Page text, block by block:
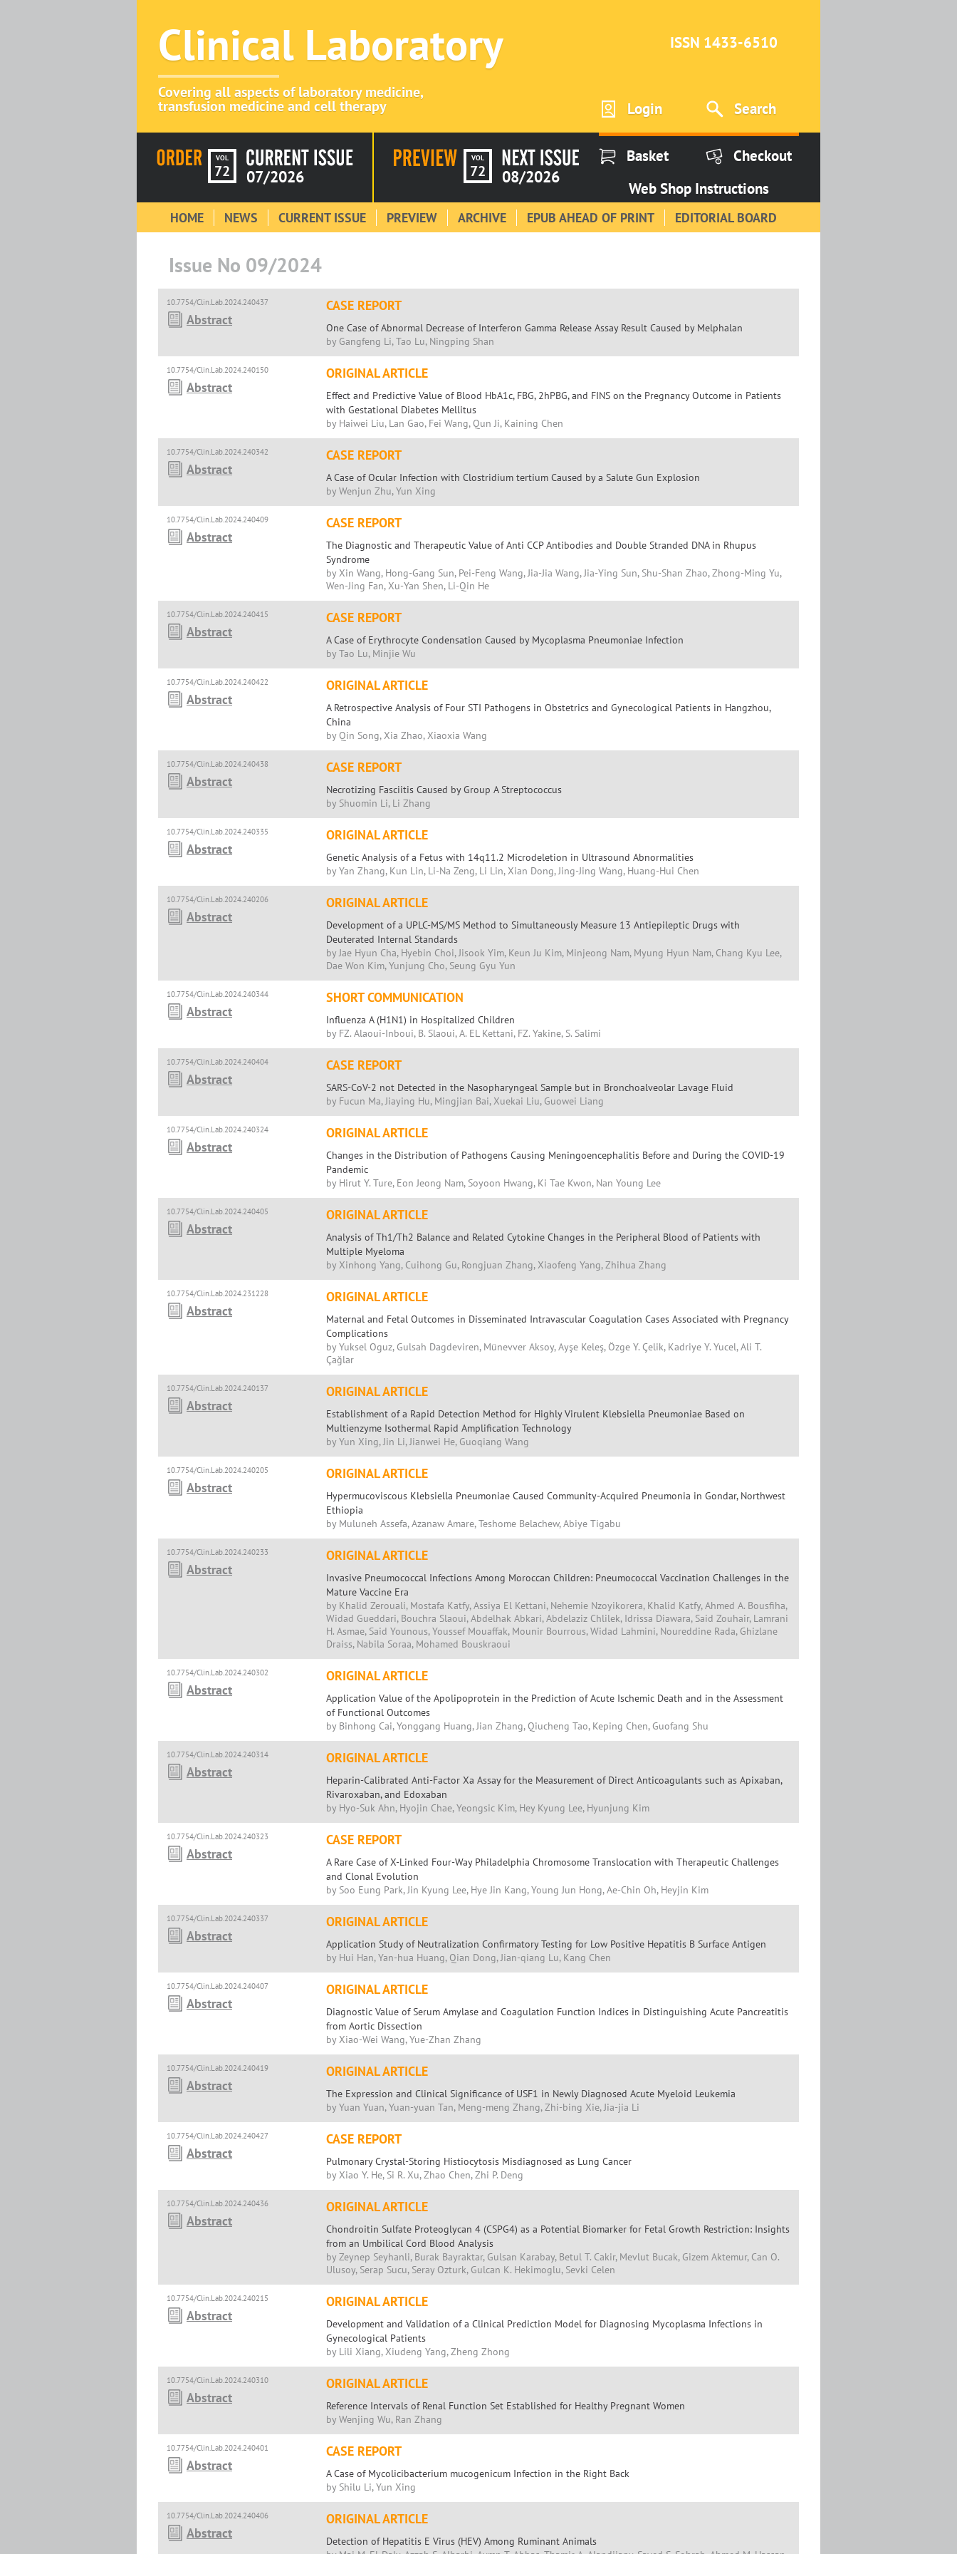
Clinical Laboratory
Covering all aspects of laboratory medicine,
transfusion medicine and cell therapy
ISSN 1433-6510
Login Search
VOL
72 07/2026
VOL
72 08/2026
Basket
Checkout
Web Shop Instructions
HOME NEWS CURRENT ISSUE PREVIEW ARCHIVE EPUB AHEAD OF PRINT EDITORIAL BOARD
Issue No 09/2024
10.7754/Clin.Lab.2024.240437
Abstract
CASE REPORT
One Case of Abnormal Decrease of Interferon Gamma Release Assay Result Caused by Melphalan
by Gangfeng Li, Tao Lu, Ningping Shan
10.7754/Clin.Lab.2024.240150
Abstract
ORIGINAL ARTICLE
Effect and Predictive Value of Blood HbA1c, FBG, 2hPBG, and FINS on the Pregnancy Outcome in Patients
with Gestational Diabetes Mellitus
by Haiwei Liu, Lan Gao, Fei Wang, Qun Ji, Kaining Chen
10.7754/Clin.Lab.2024.240342
Abstract
CASE REPORT
A Case of Ocular Infection with Clostridium tertium Caused by a Salute Gun Explosion
by Wenjun Zhu, Yun Xing
10.7754/Clin.Lab.2024.240409
Abstract
CASE REPORT
The Diagnostic and Therapeutic Value of Anti CCP Antibodies and Double Stranded DNA in Rhupus
Syndrome
by Xin Wang, Hong-Gang Sun, Pei-Feng Wang, Jia-Jia Wang, Jia-Ying Sun, Shu-Shan Zhao, Zhong-Ming Yu,
Wen-Jing Fan, Xu-Yan Shen, Li-Qin He
10.7754/Clin.Lab.2024.240415
Abstract
CASE REPORT
A Case of Erythrocyte Condensation Caused by Mycoplasma Pneumoniae Infection
by Tao Lu, Minjie Wu
10.7754/Clin.Lab.2024.240422
Abstract
ORIGINAL ARTICLE
A Retrospective Analysis of Four STI Pathogens in Obstetrics and Gynecological Patients in Hangzhou,
China
by Qin Song, Xia Zhao, Xiaoxia Wang
10.7754/Clin.Lab.2024.240438
Abstract
CASE REPORT
Necrotizing Fasciitis Caused by Group A Streptococcus
by Shuomin Li, Li Zhang
10.7754/Clin.Lab.2024.240335
Abstract
ORIGINAL ARTICLE
Genetic Analysis of a Fetus with 14q11.2 Microdeletion in Ultrasound Abnormalities
by Yan Zhang, Kun Lin, Li-Na Zeng, Li Lin, Xian Dong, Jing-Jing Wang, Huang-Hui Chen
10.7754/Clin.Lab.2024.240206
Abstract
ORIGINAL ARTICLE
Development of a UPLC-MS/MS Method to Simultaneously Measure 13 Antiepileptic Drugs with
Deuterated Internal Standards
by Jae Hyun Cha, Hyebin Choi, Jisook Yim, Keun Ju Kim, Minjeong Nam, Myung Hyun Nam, Chang Kyu Lee,
Dae Won Kim, Yunjung Cho, Seung Gyu Yun
10.7754/Clin.Lab.2024.240344
Abstract
SHORT COMMUNICATION
Influenza A (H1N1) in Hospitalized Children
by FZ. Alaoui-Inboui, B. Slaoui, A. EL Kettani, FZ. Yakine, S. Salimi
10.7754/Clin.Lab.2024.240404
Abstract
CASE REPORT
SARS-CoV-2 not Detected in the Nasopharyngeal Sample but in Bronchoalveolar Lavage Fluid
by Fucun Ma, Jiaying Hu, Mingjian Bai, Xuekai Liu, Guowei Liang
10.7754/Clin.Lab.2024.240324
Abstract
ORIGINAL ARTICLE
Changes in the Distribution of Pathogens Causing Meningoencephalitis Before and During the COVID-19
Pandemic
by Hirut Y. Ture, Eon Jeong Nam, Soyoon Hwang, Ki Tae Kwon, Nan Young Lee
10.7754/Clin.Lab.2024.240405
Abstract
ORIGINAL ARTICLE
Analysis of Th1/Th2 Balance and Related Cytokine Changes in the Peripheral Blood of Patients with
Multiple Myeloma
by Xinhong Yang, Cuihong Gu, Rongjuan Zhang, Xiaofeng Yang, Zhihua Zhang
10.7754/Clin.Lab.2024.231228
Abstract
ORIGINAL ARTICLE
Maternal and Fetal Outcomes in Disseminated Intravascular Coagulation Cases Associated with Pregnancy
Complications
by Yuksel Oguz, Gulsah Dagdeviren, Münevver Aksoy, Ayşe Keleş, Özge Y. Çelik, Kadriye Y. Yucel, Ali T.
Çağlar
10.7754/Clin.Lab.2024.240137
Abstract
ORIGINAL ARTICLE
Establishment of a Rapid Detection Method for Highly Virulent Klebsiella Pneumoniae Based on
Multienzyme Isothermal Rapid Amplification Technology
by Yun Xing, Jin Li, Jianwei He, Guoqiang Wang
10.7754/Clin.Lab.2024.240205
Abstract
ORIGINAL ARTICLE
Hypermucoviscous Klebsiella Pneumoniae Caused Community-Acquired Pneumonia in Gondar, Northwest
Ethiopia
by Muluneh Assefa, Azanaw Amare, Teshome Belachew, Abiye Tigabu
10.7754/Clin.Lab.2024.240233
Abstract
ORIGINAL ARTICLE
Invasive Pneumococcal Infections Among Moroccan Children: Pneumococcal Vaccination Challenges in the
Mature Vaccine Era
by Khalid Zerouali, Mostafa Katfy, Assiya El Kettani, Nehemie Nzoyikorera, Khalid Katfy, Ahmed A. Bousfiha,
Widad Gueddari, Bouchra Slaoui, Abdelhak Abkari, Abdelaziz Chlilek, Idrissa Diawara, Said Zouhair, Lamrani
H. Asmae, Said Younous, Youssef Mouaffak, Mounir Bourrous, Widad Lahmini, Noureddine Rada, Ghizlane
Draiss, Nabila Soraa, Mohamed Bouskraoui
10.7754/Clin.Lab.2024.240302
Abstract
ORIGINAL ARTICLE
Application Value of the Apolipoprotein in the Prediction of Acute Ischemic Death and in the Assessment
of Functional Outcomes
by Binhong Cai, Yonggang Huang, Jian Zhang, Qiucheng Tao, Keping Chen, Guofang Shu
10.7754/Clin.Lab.2024.240314
Abstract
ORIGINAL ARTICLE
Heparin-Calibrated Anti-Factor Xa Assay for the Measurement of Direct Anticoagulants such as Apixaban,
Rivaroxaban, and Edoxaban
by Hyo-Suk Ahn, Hyojin Chae, Yeongsic Kim, Hey Kyung Lee, Hyunjung Kim
10.7754/Clin.Lab.2024.240323
Abstract
CASE REPORT
A Rare Case of X-Linked Four-Way Philadelphia Chromosome Translocation with Therapeutic Challenges
and Clonal Evolution
by Soo Eung Park, Jin Kyung Lee, Hye Jin Kang, Young Jun Hong, Ae-Chin Oh, Heyjin Kim
10.7754/Clin.Lab.2024.240337
Abstract
ORIGINAL ARTICLE
Application Study of Neutralization Confirmatory Testing for Low Positive Hepatitis B Surface Antigen
by Hui Han, Yan-hua Huang, Qian Dong, Jian-qiang Lu, Kang Chen
10.7754/Clin.Lab.2024.240407
Abstract
ORIGINAL ARTICLE
Diagnostic Value of Serum Amylase and Coagulation Function Indices in Distinguishing Acute Pancreatitis
from Aortic Dissection
by Xiao-Wei Wang, Yue-Zhan Zhang
10.7754/Clin.Lab.2024.240419
Abstract
ORIGINAL ARTICLE
The Expression and Clinical Significance of USF1 in Newly Diagnosed Acute Myeloid Leukemia
by Yuan Yuan, Yuan-yuan Tan, Meng-meng Zhang, Zhi-bing Xie, Jia-jia Li
10.7754/Clin.Lab.2024.240427
Abstract
CASE REPORT
Pulmonary Crystal-Storing Histiocytosis Misdiagnosed as Lung Cancer
by Xiao Y. He, Si R. Xu, Zhao Chen, Zhi P. Deng
10.7754/Clin.Lab.2024.240436
Abstract
ORIGINAL ARTICLE
Chondroitin Sulfate Proteoglycan 4 (CSPG4) as a Potential Biomarker for Fetal Growth Restriction: Insights
from an Umbilical Cord Blood Analysis
by Zeynep Seyhanli, Burak Bayraktar, Gulsan Karabay, Betul T. Cakir, Mevlut Bucak, Gizem Aktemur, Can O.
Ulusoy, Serap Sucu, Seray Ozturk, Gulcan K. Hekimoglu, Sevki Celen
10.7754/Clin.Lab.2024.240215
Abstract
ORIGINAL ARTICLE
Development and Validation of a Clinical Prediction Model for Diagnosing Mycoplasma Infections in
Gynecological Patients
by Lili Xiang, Xiudeng Yang, Zheng Zhong
10.7754/Clin.Lab.2024.240310
Abstract
ORIGINAL ARTICLE
Reference Intervals of Renal Function Set Established for Healthy Pregnant Women
by Wenjing Wu, Ran Zhang
10.7754/Clin.Lab.2024.240401
Abstract
CASE REPORT
A Case of Mycolicibacterium mucogenicum Infection in the Right Back
by Shilu Li, Yun Xing
10.7754/Clin.Lab.2024.240406
Abstract
ORIGINAL ARTICLE
Detection of Hepatitis E Virus (HEV) Among Ruminant Animals